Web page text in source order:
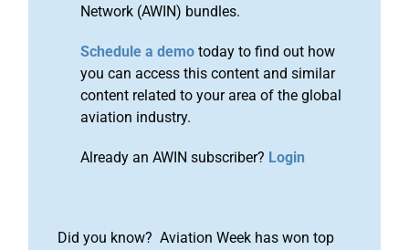
Network (AWIN) bundles.
Schedule a demo today to find out how
you can access this content and similar
content related to your area of the global
aviation industry.
Already an AWIN subscriber? Login
Did you know? Aviation Week has won top